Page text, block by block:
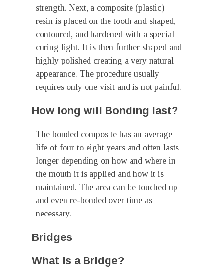
strength. Next, a composite (plastic)
resin is placed on the tooth and shaped,
contoured, and hardened with a special
curing light. It is then further shaped and
highly polished creating a very natural
appearance. The procedure usually
requires only one visit and is not painful.
How long will Bonding last?
The bonded composite has an average
life of four to eight years and often lasts
longer depending on how and where in
the mouth it is applied and how it is
maintained. The area can be touched up
and even re-bonded over time as
necessary.
Bridges
What is a Bridge?